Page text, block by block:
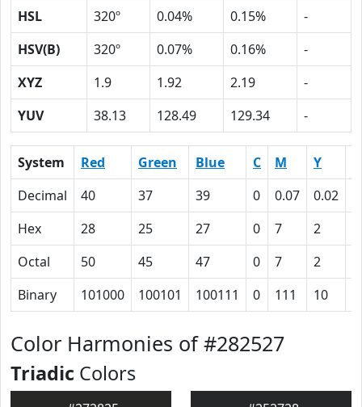
HSL
320º 0.04% 0.15%
-
HSV(B)
320º 0.07% 0.16%
-
XYZ
1.9 1.92 2.19
-
YUV
38.13 128.49 129.34 -
System Red Green Blue C M Y
Decimal
40 37 39 0 0.07 0.02
Hex
28 25 27 0 7 2
Octal
50 45 47 0 7 2
Binary
101000 100101 100111 0 111 10
Color Harmonies of #282527
Triadic Colors